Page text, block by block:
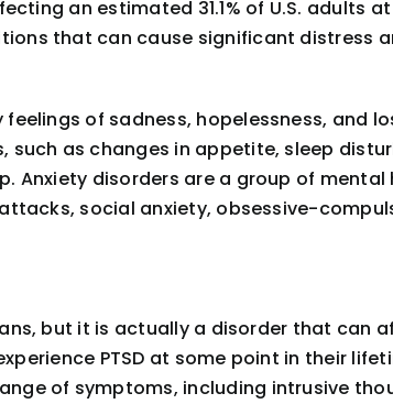
an estimated 31.1% of U.S. adults
that can cause significant distress
of sadness, hopelessness, and
as changes in appetite, sleep
Anxiety disorders are a group of
social anxiety, obsessive-
but it is actually a disorder that can
PTSD at some point in their
of symptoms, including intrusive